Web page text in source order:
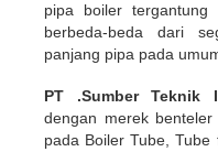
pipa boiler tergantung
berbeda-beda dari
panjang pipa pada
PT .Sumber Teknik
dengan merek
pada Boiler Tube, Tube